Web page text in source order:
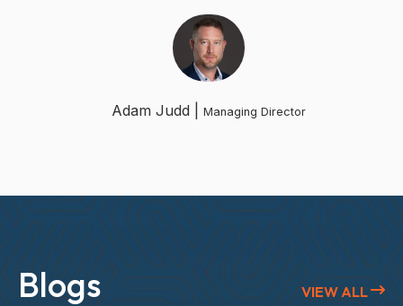
Adam Judd | Managing Director
Blogs VIEW ALL